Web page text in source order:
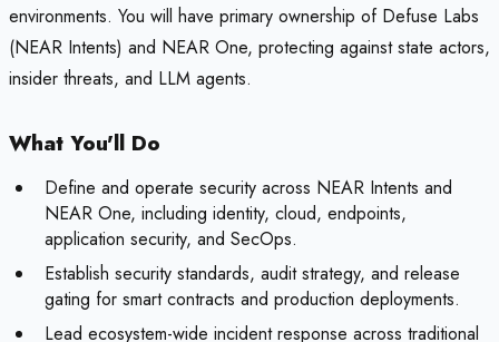
environments. You will have primary ownership of Defuse Labs
(NEAR Intents) and NEAR One, protecting against state actors,
insider threats, and LLM agents.
What You'll Do
Define and operate security across NEAR Intents and
NEAR One, including identity, cloud, endpoints,
application security, and SecOps.
Establish security standards, audit strategy, and release
gating for smart contracts and production deployments.
Lead ecosystem-wide incident response across traditional